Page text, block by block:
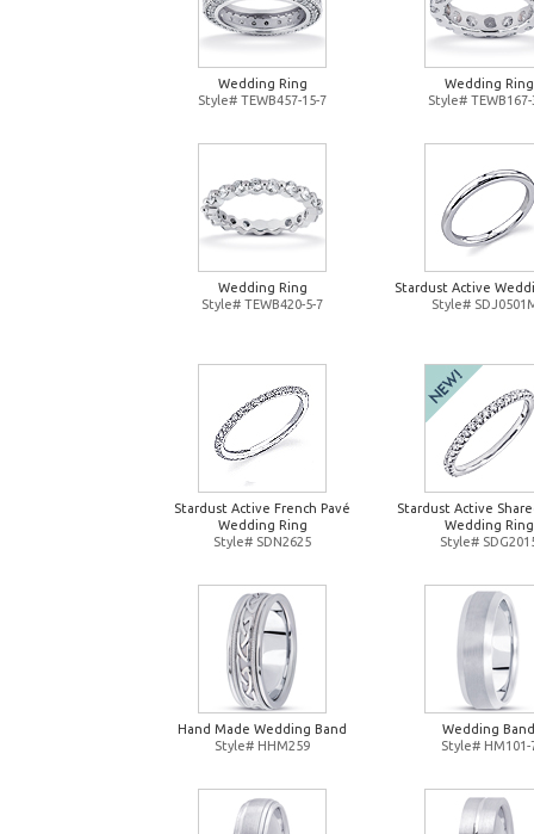
Wedding Ring
Style# TEWB457-15-7
Wedding Ring
Style# TEWB167-
Wedding Ring
Style# TEWB420-5-7
Stardust Active
Style#
Stardust Active French Pavé
Wedding Ring
Style# SDN2625
Stardust Active
Wedding Ring
Style#
Hand Made Wedding Band
Style# HHM259
Wedding Band
Style# HM101-